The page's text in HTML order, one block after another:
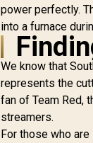
power perfectly.
into a furnace
We know that
represents the
fan of Team Red,
streamers.
For those who